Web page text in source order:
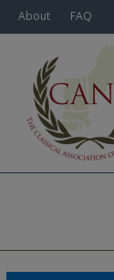
About FAQ